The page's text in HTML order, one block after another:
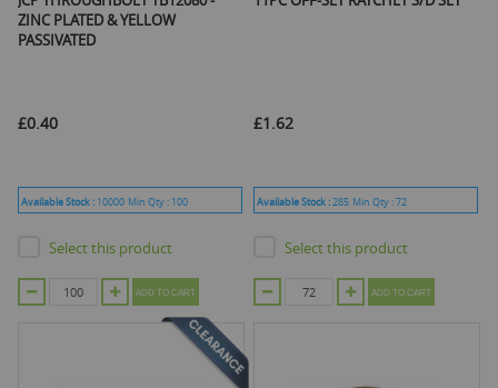
ZINC PLATED & YELLOW
PASSIVATED
£0.40
Available Stock : 10000 Min Qty : 100
Select this product
ADD TO CART
£1.62
Available Stock :285 Min Qty :72
Select this product
ADD TO CART